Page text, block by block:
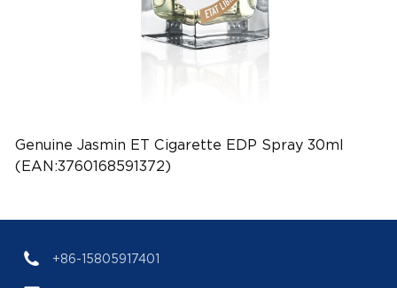
Genuine Jasmin ET Cigarette EDP Spray 30ml
(EAN:3760168591372)
+86-15805917401